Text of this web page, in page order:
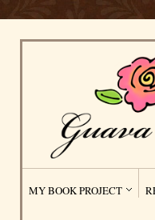
MY BOOK PROJECT